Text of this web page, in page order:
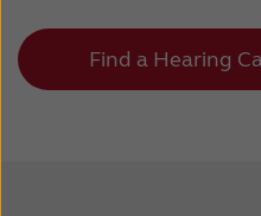
Find a Hearing